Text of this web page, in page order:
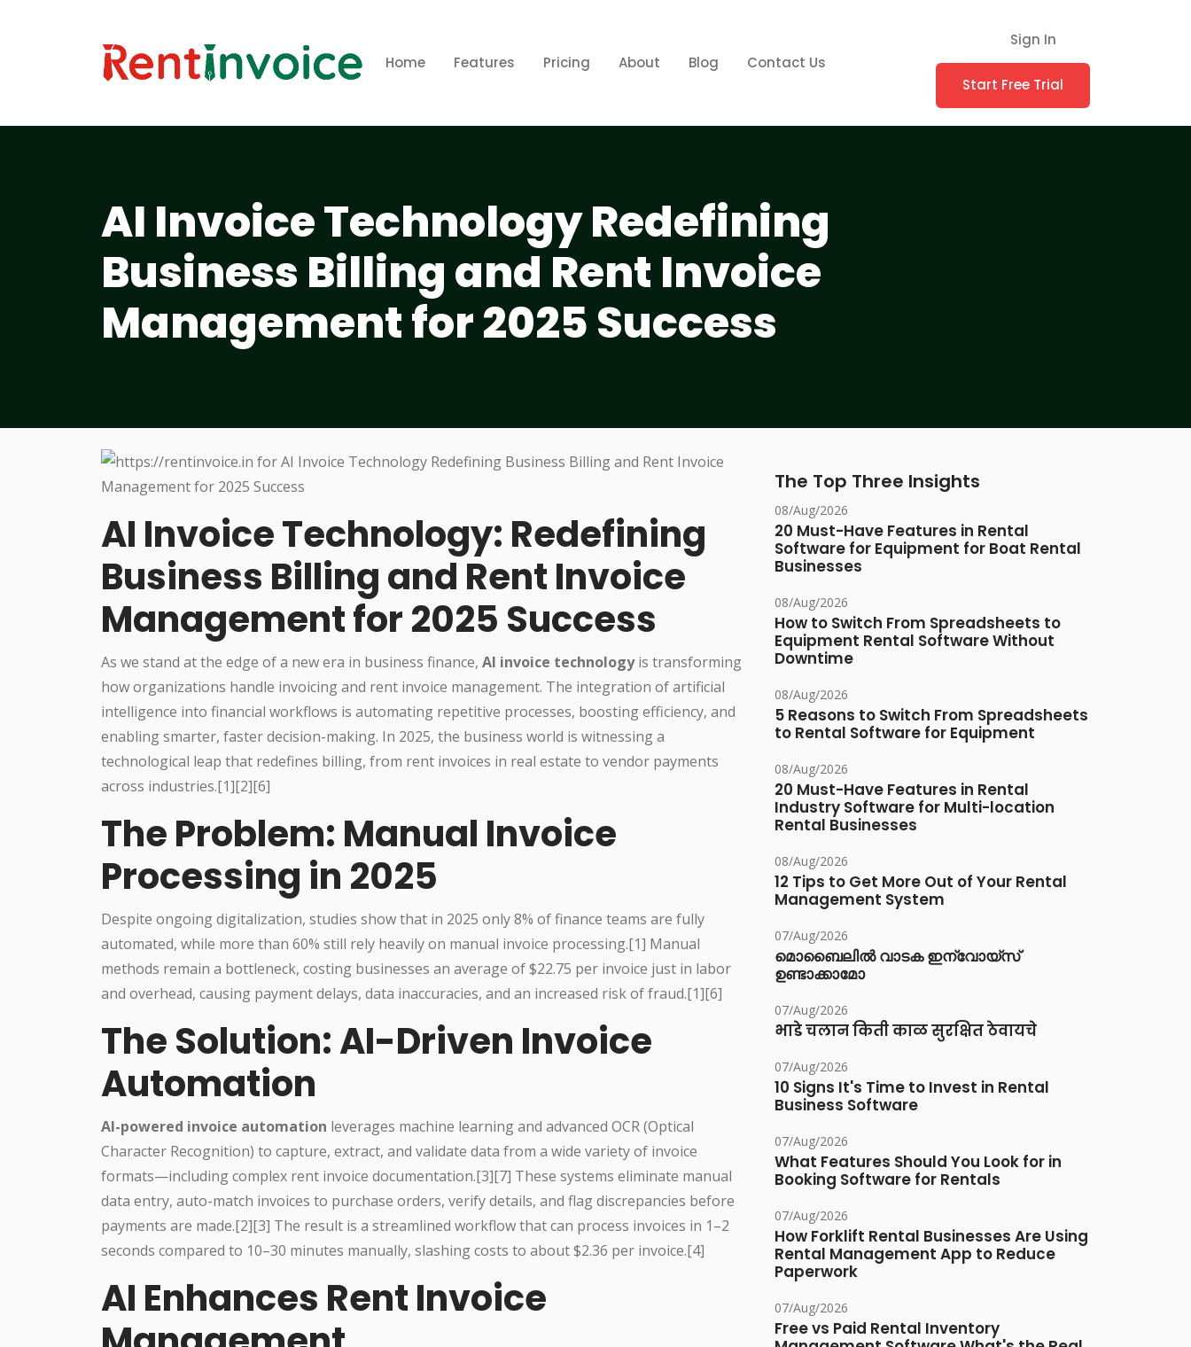
Home Features Pricing About Blog Contact Us
Sign In
Start Free Trial
AI Invoice Technology Redefining
Business Billing and Rent Invoice
Management for 2025 Success
AI Invoice Technology: Redefining
Business Billing and Rent Invoice
Management for 2025 Success
As we stand at the edge of a new era in business finance, AI invoice technologyis transforming
how organizations handle invoicing and rent invoice management. The integration of artificial
intelligence into financial workflows is automating repetitive processes, boosting efficiency, and
enabling smarter, faster decision-making. In 2025, the business world is witnessing a
technological leap that redefines billing, from rent invoices in real estate to vendor payments
across industries.[1][2][6]
The Problem: Manual Invoice
Processing in 2025
Despite ongoing digitalization, studies show that in 2025 only 8% of finance teams are fully
automated, while more than 60% still rely heavily on manual invoice processing.[1] Manual
methods remain a bottleneck, costing businesses an average of $22.75 per invoice just in labor
and overhead, causing payment delays, data inaccuracies, and an increased risk of fraud.[1][6]
The Solution: AI-Driven Invoice
Automation
AI-powered invoice automation leverages machine learning and advanced OCR (Optical
Character Recognition) to capture, extract, and validate data from a wide variety of invoice
formats—including complex rent invoice documentation.[3][7] These systems eliminate manual
data entry, auto-match invoices to purchase orders, verify details, and flag discrepancies before
payments are made.[2][3] The result is a streamlined workflow that can process invoices in 1–2
seconds compared to 10–30 minutes manually, slashing costs to about $2.36 per invoice.[4]
AI Enhances Rent Invoice
The Top Three Insights
08/Aug/2026
20 Must-Have Features in Rental
Software for Equipment for Boat Rental
Businesses
08/Aug/2026
How to Switch From Spreadsheets to
Equipment Rental Software Without
Downtime
08/Aug/2026
5 Reasons to Switch From Spreadsheets
to Rental Software for Equipment
08/Aug/2026
20 Must-Have Features in Rental
Industry Software for Multi-location
Rental Businesses
08/Aug/2026
12 Tips to Get More Out of Your Rental
Management System
07/Aug/2026
മൊബൈലിൽ വാടക ഇന്വോയ്സ്
ഉണ്ടാക്കാമോ
07/Aug/2026
भाडे चलान किती काळ सुरक्षित ठेवायचे
07/Aug/2026
10 Signs It's Time to Invest in Rental
Business Software
07/Aug/2026
What Features Should You Look for in
Booking Software for Rentals
07/Aug/2026
How Forklift Rental Businesses Are Using
Rental Management App to Reduce
Paperwork
07/Aug/2026
Free vs Paid Rental Inventory